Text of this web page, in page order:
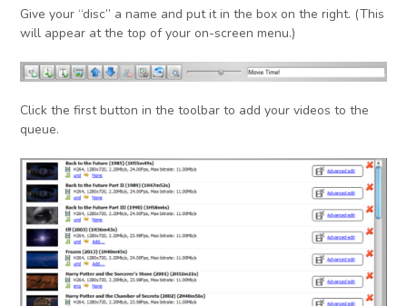
Give your “disc” a name and put it in the box on the right. (This
will appear at the top of your on-screen menu.)
Click the first button in the toolbar to add your videos to the
queue.